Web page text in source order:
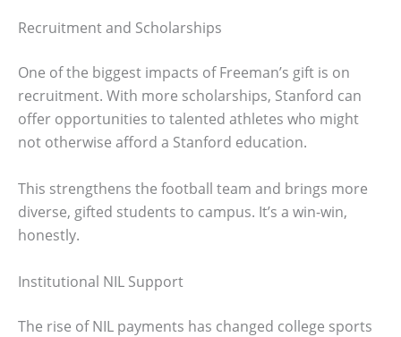
Recruitment and Scholarships
One of the biggest impacts of Freeman’s gift is on
recruitment. With more scholarships, Stanford can
offer opportunities to talented athletes who might
not otherwise afford a Stanford education.
This strengthens the football team and brings more
diverse, gifted students to campus. It’s a win-win,
honestly.
Institutional NIL Support
The rise of NIL payments has changed college sports